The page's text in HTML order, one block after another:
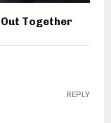
Out Together
REPLY